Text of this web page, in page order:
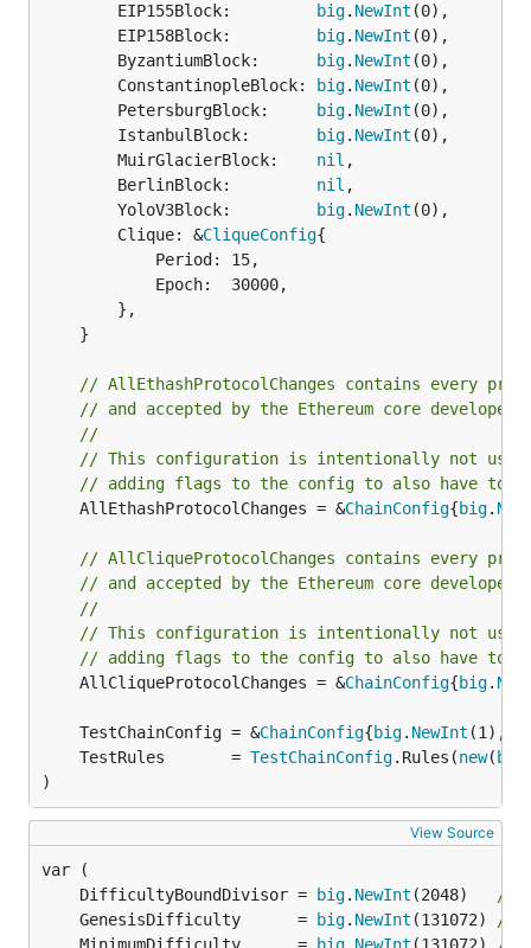
		EIP155Block:
big. NewInt (0),
		EIP158Block:
big. NewInt (0),
		ByzantiumBlock:
big. NewInt (0),
		ConstantinopleBlock:
big. NewInt (0),
		PetersburgBlock:
big. NewInt (0),
		IstanbulBlock:
big. NewInt (0),
		MuirGlacierBlock:
nil ,
		BerlinBlock:
nil ,
		YoloV3Block:
big. NewInt (0),
		Clique: &
CliqueConfig{
// AllEthashProtocolChanges contains every
// and accepted by the Ethereum core
//
// This configuration is intentionally not
// adding flags to the config to also have to
	AllEthashProtocolChanges = &
ChainConfig{big.
// AllCliqueProtocolChanges contains every
// and accepted by the Ethereum core
//
// This configuration is intentionally not
// adding flags to the config to also have to
	AllCliqueProtocolChanges = &
ChainConfig{big.
	TestChainConfig = &
ChainConfig{big. NewInt (1),
	TestRules       =
TestChainConfig.Rules(new( big
)
View Source
	DifficultyBoundDivisor =
big. NewInt (2048)
//
	GenesisDifficulty      =
big. NewInt (131072)
//